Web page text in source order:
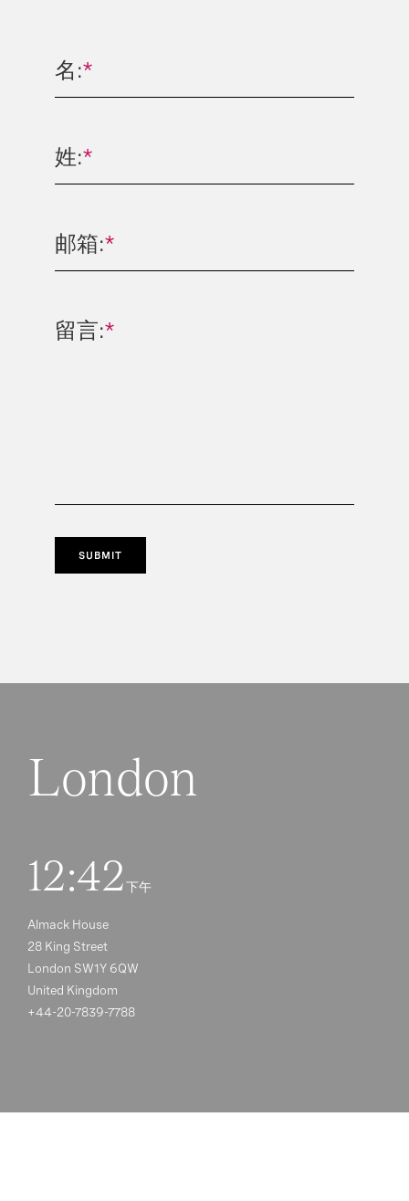
*
名:
*
姓:
*
邮箱:
*
留言:
SUBMIT
London
12:42下午
Almack House
28 King Street
London SW1Y 6QW
United Kingdom
+44-20-7839-7788